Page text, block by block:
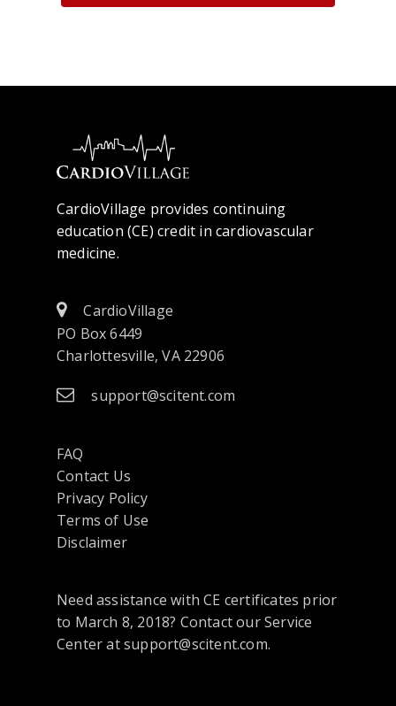
CardioVillage provides continuing
education (CE) credit in cardiovascular
medicine.
CardioVillage
PO Box 6449
Charlottesville, VA 22906
support@scitent.com
FAQ
Contact Us
Privacy Policyopens
in
or
window
Terms of Use
Disclaimer
Need assistance with CE certificates prior
to March 8, 2018? Contact our Service
Center at support@scitent.com.